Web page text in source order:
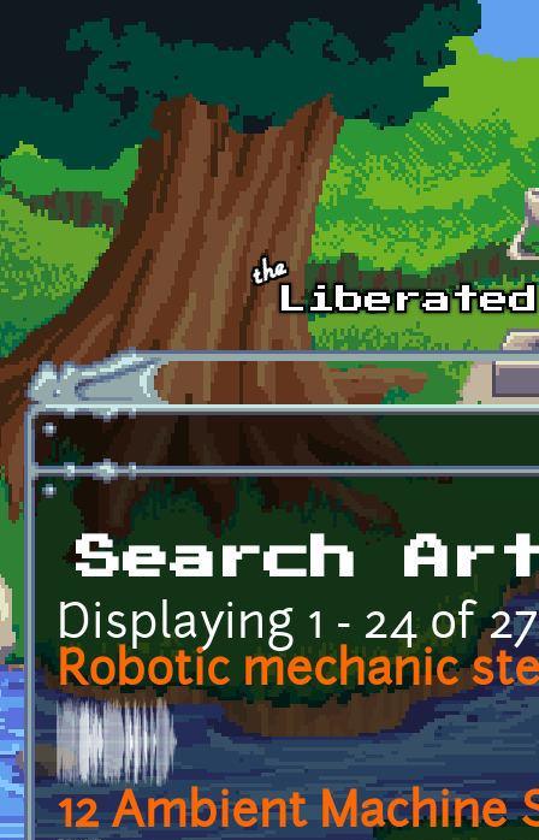
Skip to main content
Search
Displaying 1 - 24 of 27
Robotic mechanic
12 Ambient Machine